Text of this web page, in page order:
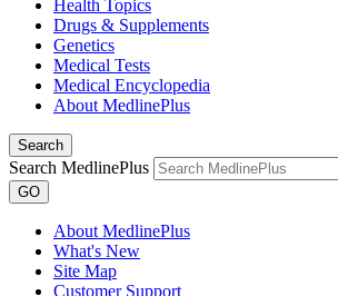
Health Topics
Drugs & Supplements
Genetics
Medical Tests
Medical Encyclopedia
About MedlinePlus
Search
Search MedlinePlus
GO
About MedlinePlus
What's New
Site Map
Customer Support